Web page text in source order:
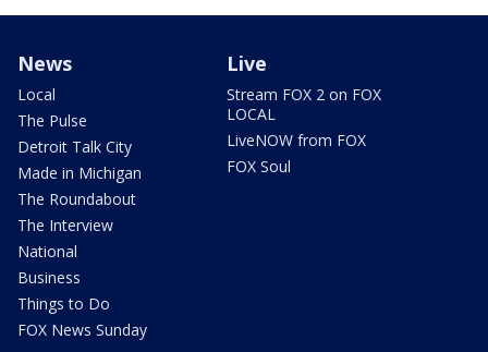
News
Local
The Pulse
Detroit Talk City
Made in Michigan
The Roundabout
The Interview
National
Business
Things to Do
FOX News Sunday
Live
Stream FOX 2 on FOX
LOCAL
LiveNOW from FOX
FOX Soul